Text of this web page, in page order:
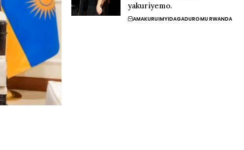
yakuriyemo.
AMAKURUIMYIDAGADUROMU RWANDA